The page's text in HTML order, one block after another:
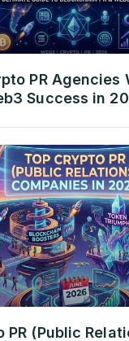
PR Agencies
Success in
PR (Public